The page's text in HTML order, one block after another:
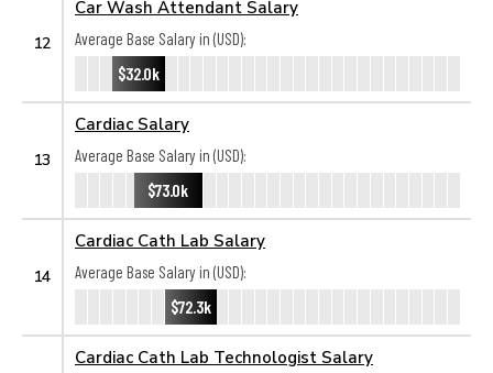
12
Car Wash Attendant Salary
Average Base Salary in (USD):
$32.0k
13
Cardiac Salary
Average Base Salary in (USD):
$73.0k
14
Cardiac Cath Lab Salary
Average Base Salary in (USD):
$72.3k
Cardiac Cath Lab Technologist Salary